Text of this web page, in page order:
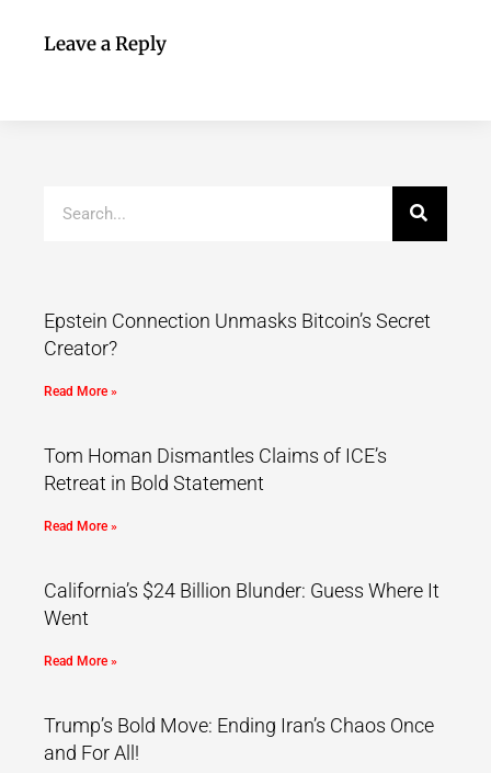
Leave a Reply
Epstein Connection Unmasks Bitcoin’s Secret
Creator?
Read More »
Tom Homan Dismantles Claims of ICE’s
Retreat in Bold Statement
Read More »
California’s $24 Billion Blunder: Guess Where It
Went
Read More »
Trump’s Bold Move: Ending Iran’s Chaos Once
and For All!